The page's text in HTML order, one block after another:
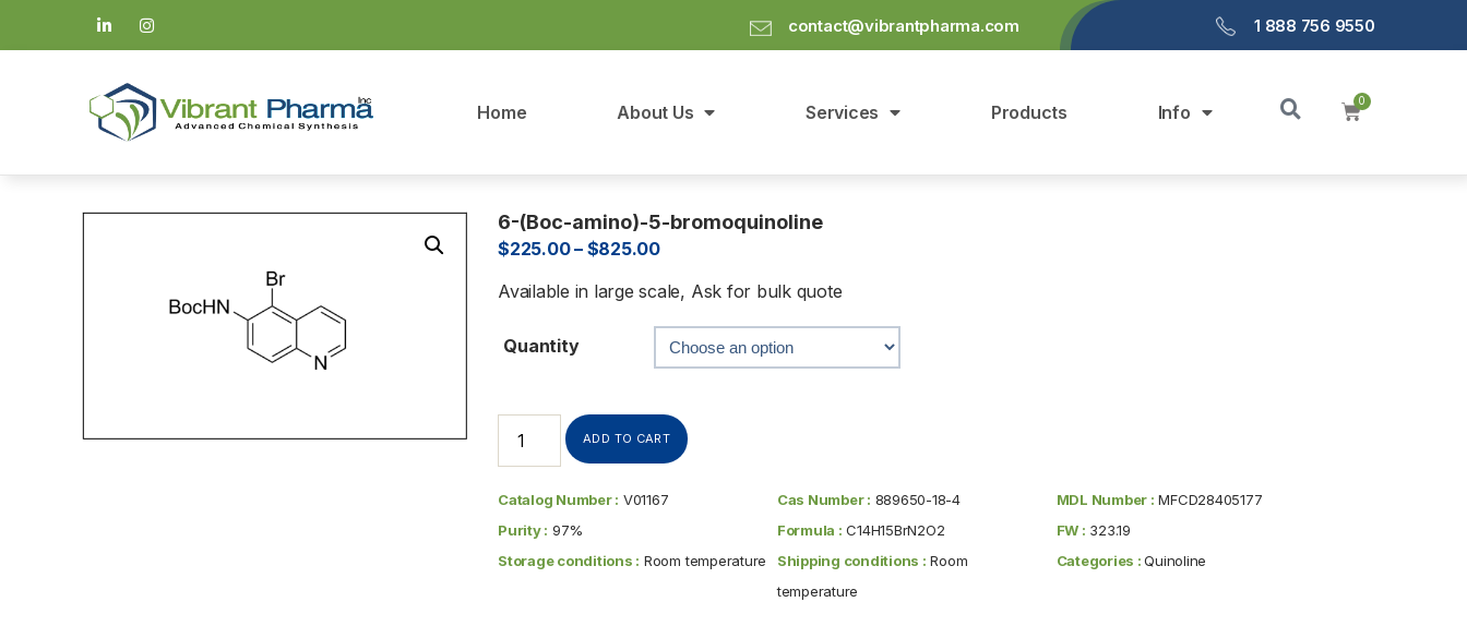
contact@vibrantpharma.com 1 888 756 9550
Home About Us Services Products Info
6-(Boc-amino)-5-bromoquinoline
$225.00– $825.00
Available in large scale, Ask for bulk quote
Quantity
ADD TO CART
Catalog Number : V01167 Cas Number : 889650-18-4 MDL Number : MFCD28405177
Purity : 97% Formula : C14H15BrN2O2 FW : 323.19
Storage conditions : Room temperature Shipping conditions : Room
temperature
Categories :Quinoline